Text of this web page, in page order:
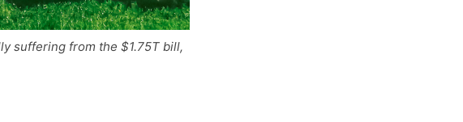
suffering from the $1.75T bill,